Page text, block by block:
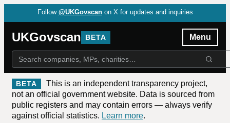
Follow @UKGovscan on X for updates and inquiries
UKGovscan BETA Menu
BETA
This is an independent transparency project,
not an official government website. Data is sourced from
public registers and may contain errors — always verify
against official statistics. Learn more.